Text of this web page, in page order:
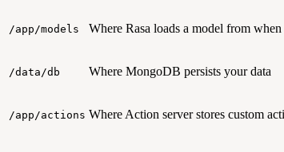
/app/models Where Rasa loads a model from when
/data/db Where MongoDB persists your data
/app/actions Where Action server stores custom